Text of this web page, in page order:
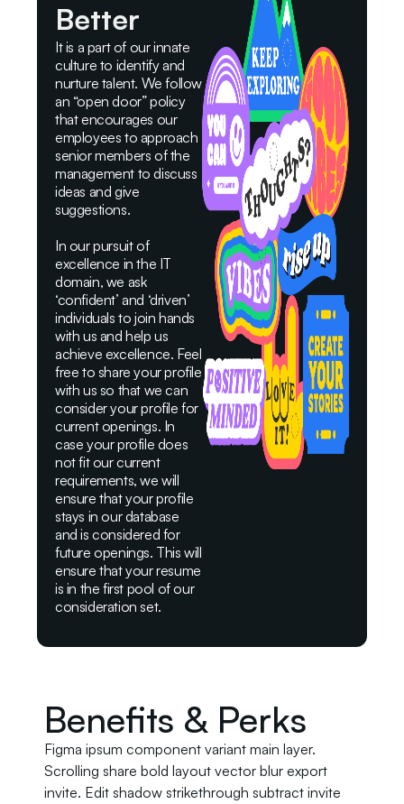
Better
It is a part of our innate
culture to identify and
nurture talent. We follow
an “open door” policy
that encourages our
employees to approach
senior members of the
management to discuss
ideas and give
suggestions.
In our pursuit of
excellence in the IT
domain, we ask
‘confident’ and ‘driven’
individuals to join hands
with us and help us
achieve excellence. Feel
free to share your profile
with us so that we can
consider your profile for
current openings. In
case your profile does
not fit our current
requirements, we will
ensure that your profile
stays in our database
and is considered for
future openings. This will
ensure that your resume
is in the first pool of our
consideration set.
Benefits & Perks
Figma ipsum component variant main layer.
Scrolling share bold layout vector blur export
invite. Edit shadow strikethrough subtract invite